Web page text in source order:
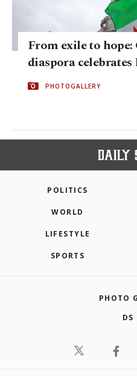
From exile to
diaspora
PHOTOGALLERY
POLITICS
WORLD
LIFESTYLE
SPORTS
PHOTO
DS